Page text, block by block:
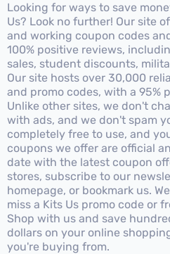
Looking for ways to save
Us? Look no further! Our site
and working coupon codes
100% positive reviews,
sales, student discounts,
Our site hosts over 30,000
and promo codes, with a 95%
Unlike other sites, we don't
with ads, and we don't spam
completely free to use, and
coupons we offer are official
date with the latest coupon
stores, subscribe to our
homepage, or bookmark us.
miss a Kits Us promo code or
Shop with us and save
dollars on your online
you're buying from.